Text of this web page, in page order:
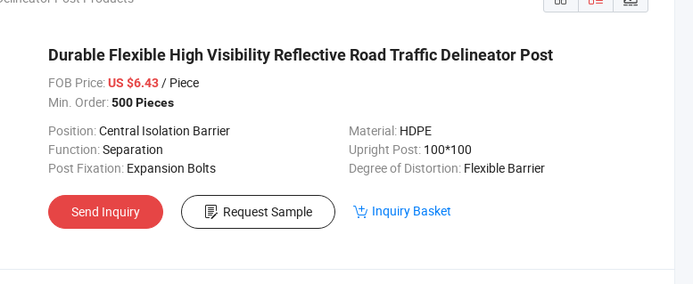
Durable Flexible High Visibility Reflective Road Traffic Delineator Post
FOB Price:US $6.43/ Piece
Min. Order:500 Pieces
Position:Central Isolation Barrier Material: HDPE
Function:Separation Upright Post: 100*100
Post Fixation: Expansion Bolts Degree of Distortion: Flexible Barrier
Send Inquiry Request Sample Inquiry Basket